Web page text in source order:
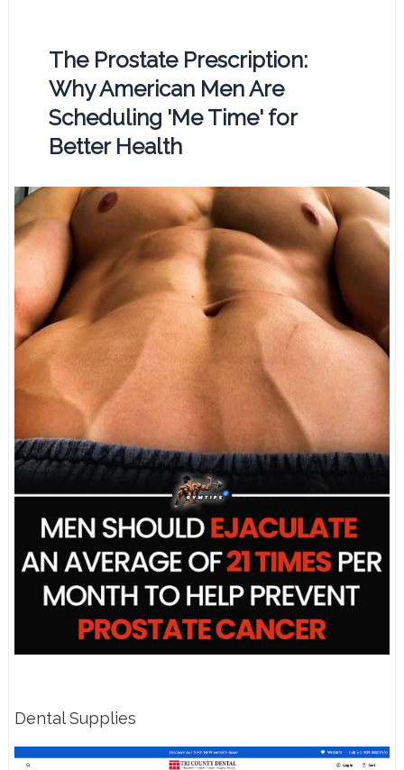
The Prostate Prescription:
Why American Men Are
Scheduling 'Me Time' for
Better Health
Dental Supplies